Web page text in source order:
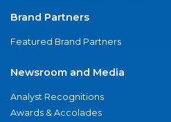
Brand Partners
Featured Brand Partners
Newsroom and Media
Analyst Recognitions
Awards & Accolades